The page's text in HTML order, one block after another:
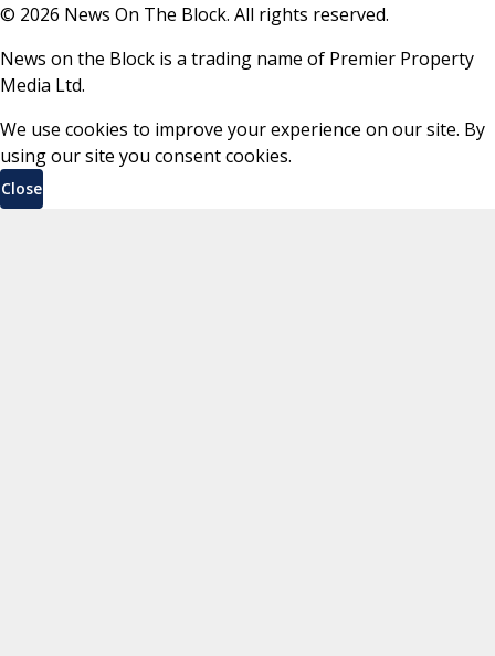
© 2026 News On The Block. All rights reserved.
News on the Block is a trading name of Premier Property
Media Ltd.
We use cookies to improve your experience on our site. By
using our site you consent cookies.
Close